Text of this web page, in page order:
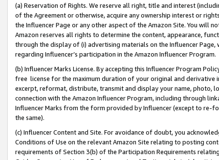
(a) Reservation of Rights. We reserve all right, title and interest
of the Agreement or otherwise, acquire any ownership interest or
the Influencer Page or any other aspect of the Amazon Site. You will
Amazon reserves all rights to determine the content, appearance,
through the display of (i) advertising materials on the Influencer
regarding Influencer’s participation in the Amazon Influencer Program.
(b) Influencer Marks License. By accepting this Influencer Program
free license for the maximum duration of your original and
excerpt, reformat, distribute, transmit and display your name, photo,
connection with the Amazon Influencer Program, including through
Influencer Marks from the form provided by Influencer (except to re-
the same).
(c) Influencer Content and Site. For avoidance of doubt, you
Conditions of Use on the relevant Amazon Site relating to posting
requirements of Section 3(b) of the Participation Requirements